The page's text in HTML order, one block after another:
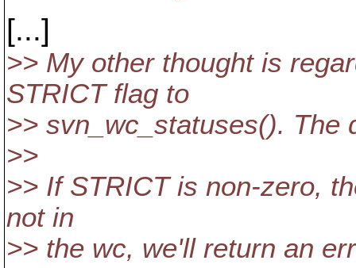
[...]
>> My other thought is
STRICT flag to
>> svn_wc_statuses(). The
>>
>> If STRICT is non-zero,
not in
>> the wc, we'll return an